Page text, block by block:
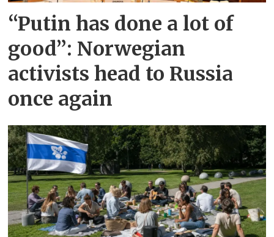
“Putin has done a lot of
good”: Norwegian
activists head to Russia
once again